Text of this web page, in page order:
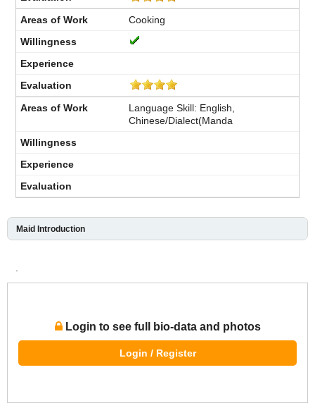
Cooking
Language Skill: English,
Chinese/Dialect(Manda
Maid Introduction
Login to see full bio-data and photos
Login / Register